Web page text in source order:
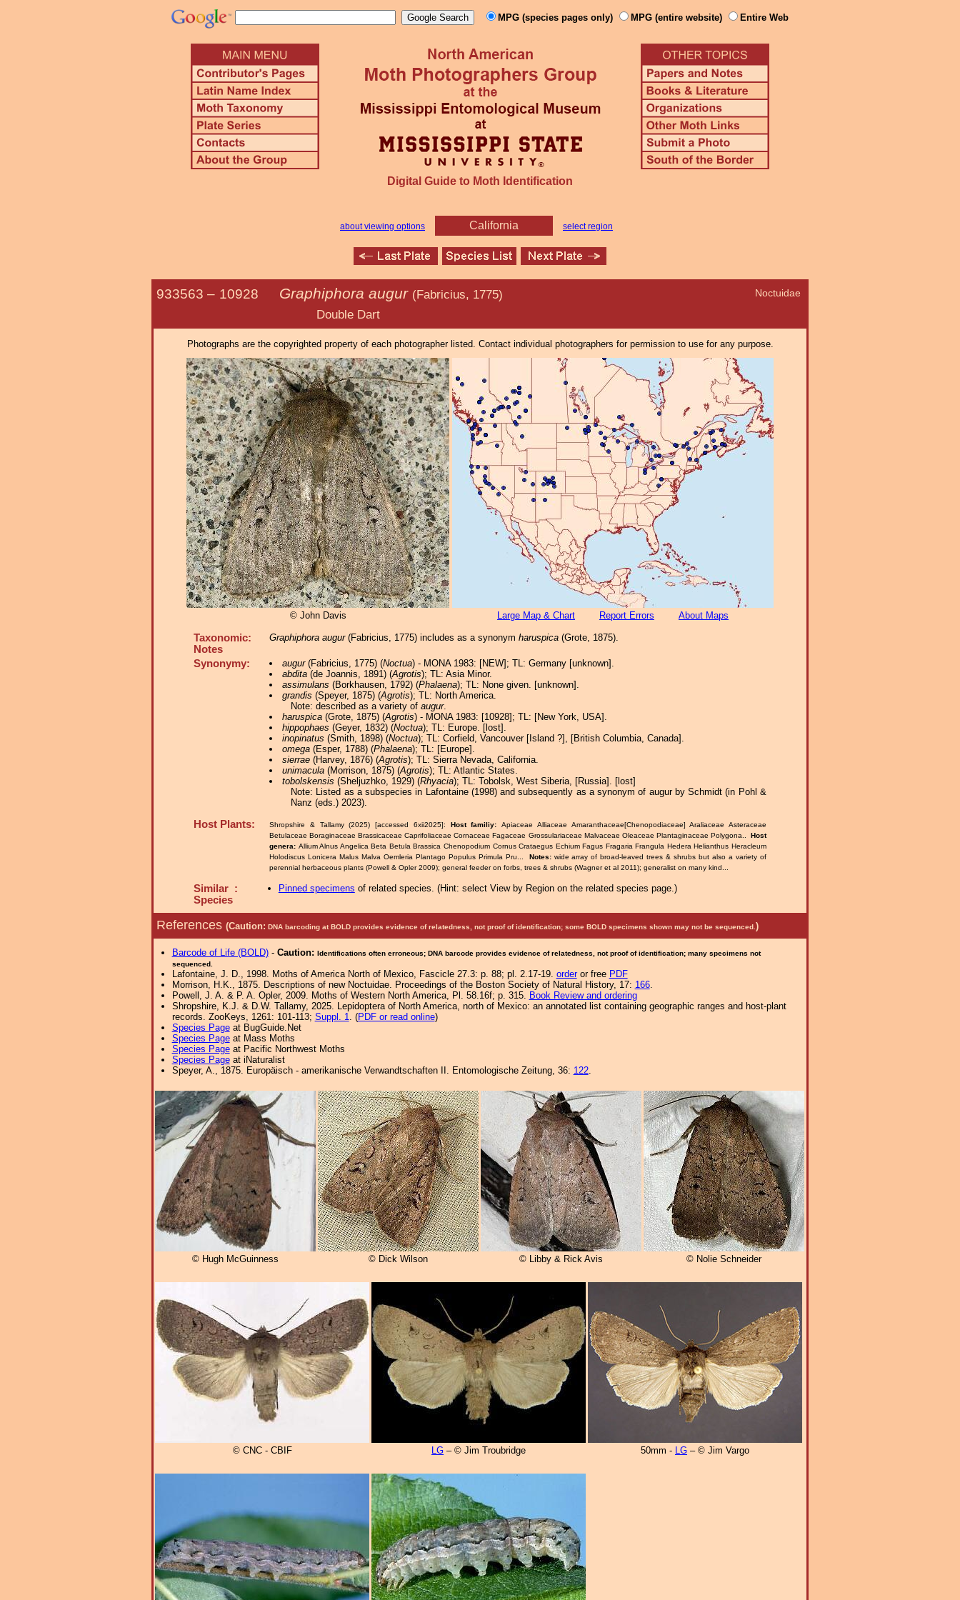
MPG (species pages only) MPG (entire website) Entire Web
Digital Guide to Moth Identification
about viewing options California select region
Noctuidae
933563 – 10928 Graphiphora augur (Fabricius, 1775)
Double Dart
Photographs are the copyrighted property of each photographer listed. Contact individual photographers for permission to use for any purpose.
© John Davis Large Map & Chart Report Errors About Maps
Taxonomic:
Notes
Graphiphora augur(Fabricius, 1775) includes as a synonym haruspica (Grote, 1875).
Synonymy: augur(Fabricius, 1775) (Noctua) - MONA 1983: [NEW]; TL: Germany [unknown].
abdita(de Joannis, 1891) (Agrotis); TL: Asia Minor.
assimulans (Borkhausen, 1792) (Phalaena); TL: None given. [unknown].
grandis (Speyer, 1875) (Agrotis); TL: North America.
Note: described as a variety of augur.
haruspica(Grote, 1875) (Agrotis) - MONA 1983: [10928]; TL: [New York, USA].
hippophaes (Geyer, 1832) (Noctua); TL: Europe. [lost].
inopinatus (Smith, 1898) (Noctua); TL: Corfield, Vancouver [Island ?], [British Columbia, Canada].
omega(Esper, 1788) (Phalaena); TL: [Europe].
sierrae(Harvey, 1876) (Agrotis); TL: Sierra Nevada, California.
unimacula(Morrison, 1875) (Agrotis); TL: Atlantic States.
tobolskensis (Sheljuzhko, 1929) (Rhyacia); TL: Tobolsk, West Siberia, [Russia]. [lost]
Note: Listed as a subspecies in Lafontaine (1998) and subsequently as a synonym of augur by Schmidt (in Pohl &
Nanz (eds.) 2023).
Host Plants: Shropshire & Tallamy (2025) [accessed 6xii2025]: Host familiy: Apiaceae Alliaceae Amaranthaceae[Chenopodiaceae] Araliaceae Asteraceae
Betulaceae Boraginaceae Brassicaceae Caprifoliaceae Cornaceae Fagaceae Grossulariaceae Malvaceae Oleaceae Plantaginaceae Polygona.. Host
genera: Allium Alnus Angelica Beta Betula Brassica Chenopodium Cornus Crataegus Echium Fagus Fragaria Frangula Hedera Helianthus Heracleum
Holodiscus Lonicera Malus Malva Oemleria Plantago Populus Primula Pru... Notes: wide array of broad-leaved trees & shrubs but also a variety of
perennial herbaceous plants (Powell & Opler 2009); general feeder on forbs, trees & shrubs (Wagner et al 2011); generalist on many kind...
Similar :
Species
Pinned specimens of related species. (Hint: select View by Region on the related species page.)
References (Caution: DNA barcoding at BOLD provides evidence of relatedness, not proof of identification; some BOLD specimens shown may not be sequenced. )
Barcode of Life (BOLD)- Caution: Identifications often erroneous; DNA barcode provides evidence of relatedness, not proof of identification; many specimens not
sequenced.
Lafontaine, J. D., 1998. Moths of America North of Mexico, Fascicle 27.3: p. 88; pl. 2.17-19. orderor free PDF
Morrison, H.K., 1875. Descriptions of new Noctuidae. Proceedings of the Boston Society of Natural History, 17: 166.
Powell, J. A. & P. A. Opler, 2009. Moths of Western North America, Pl. 58.16f; p. 315. Book Review and ordering
Shropshire, K.J. & D.W. Tallamy, 2025. Lepidoptera of North America, north of Mexico: an annotated list containing geographic ranges and host-plant
records. ZooKeys, 1261: 101-113; Suppl. 1. (PDF or read online)
Species Pageat BugGuide.Net
Species Pageat Mass Moths
Species Pageat Pacific Northwest Moths
Species Pageat iNaturalist
Speyer, A., 1875. Europäisch - amerikanische Verwandtschaften II. Entomologische Zeitung, 36: 122.
© Hugh McGuinness © Dick Wilson © Libby & Rick Avis © Nolie Schneider
© CNC - CBIF LG – © Jim Troubridge 50mm - LG – © Jim Vargo